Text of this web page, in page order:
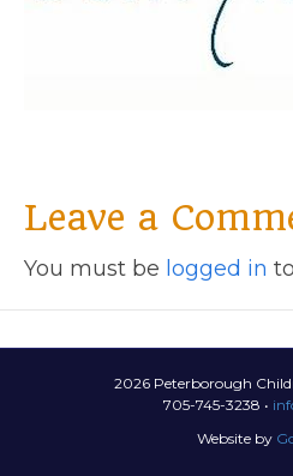
Leave a
You must be logged in
2026 Peterborough
705-745-3238 •
Website by